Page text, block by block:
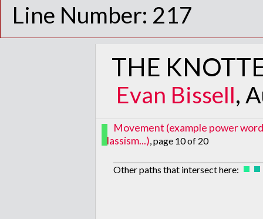
Line Number: 217
THE
Evan Bissell,
Movement (example power
classism...), page 10 of 20
Other paths that intersect here: